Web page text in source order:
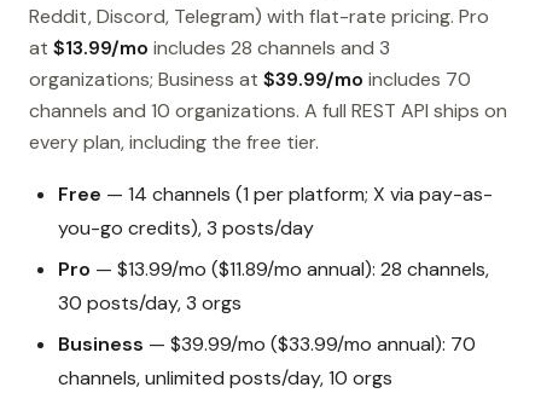
Reddit, Discord, Telegram) with flat-rate pricing. Pro
at $13.99/mo includes 28 channels and 3
organizations; Business at $39.99/mo includes 70
channels and 10 organizations. A full REST API ships on
every plan, including the free tier.
Free — 14 channels (1 per platform; X via pay-as-
you-go credits), 3 posts/day
Pro — $13.99/mo ($11.89/mo annual): 28 channels,
30 posts/day, 3 orgs
Business — $39.99/mo ($33.99/mo annual): 70
channels, unlimited posts/day, 10 orgs